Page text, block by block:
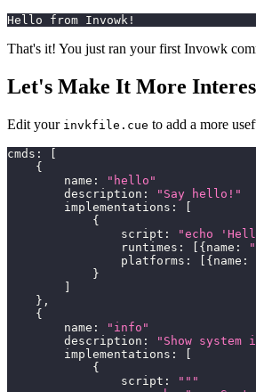
Hello from Invowk!
That's it! You just ran your first Invowk
Let's Make It More
Edit your invkfile.cue to add a more
cmds :
{
        name
:
"hello"
        description
:
"Say hello!"
        implementations
:
{
                script
:
"echo
                runtimes
: { name :
                platforms
: { name :
}
} ,
{
        name
:
"info"
        description
:
"Show system
        implementations
:
{
                script
:
"""